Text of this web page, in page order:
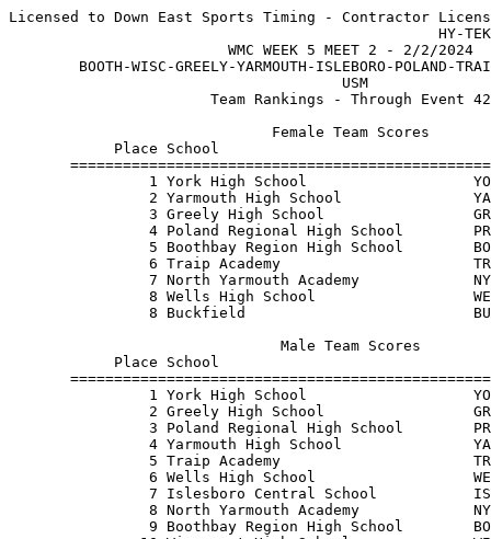
Licensed to Down East Sports Timing - Contractor
HY-
WMC WEEK 5
BOOTH-WISC-GREELY-YARMOUTH-ISLEBORO-
Team Rankings
Place School
1 York High School
2 Yarmouth High School
3 Greely High School
4 Poland Regional High School
5 Boothbay Region High School
6 Traip Academy
7 North Yarmouth Academy
8 Wells High School
8 Buckfield
Place School
1 York High School
2 Greely High School
3 Poland Regional High School
4 Yarmouth High School
5 Traip Academy
6 Wells High School
7 Islesboro Central School
8 North Yarmouth Academy
9 Boothbay Region High School